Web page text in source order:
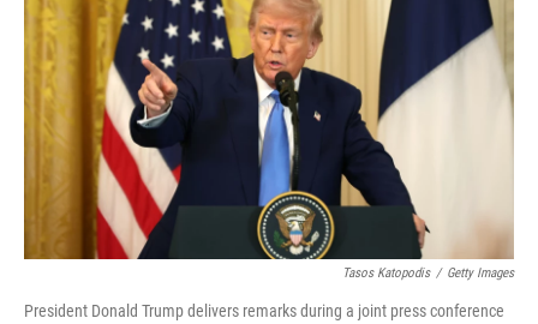
Tasos Katopodis / Getty Images
President Donald Trump delivers remarks during a joint press conference